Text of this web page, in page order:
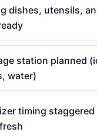
dishes, utensils,
station planned
water)
timing